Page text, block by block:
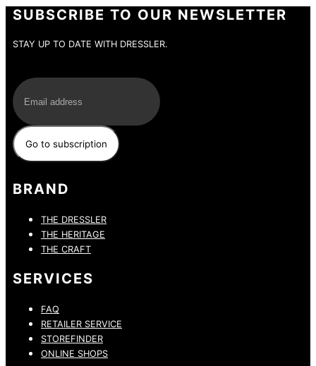
SUBSCRIBE TO OUR NEWSLETTER
STAY UP TO DATE WITH DRESSLER.
BRAND
THE DRESSLER
THE HERITAGE
THE CRAFT
SERVICES
FAQ
RETAILER SERVICE
STOREFINDER
ONLINE SHOPS